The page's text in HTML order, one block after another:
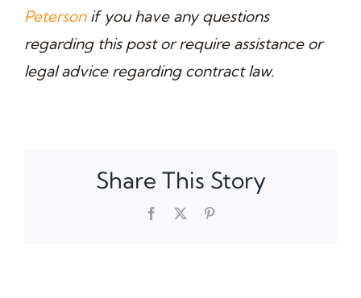
Petersonif you have any questions
regarding this post or require assistance or
legal advice regarding contract law.
Share This Story
Facebook